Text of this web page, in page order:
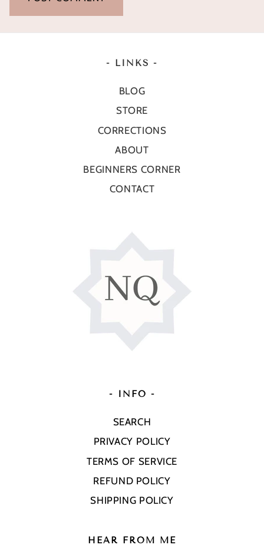
- LINKS -
BLOG
STORE
CORRECTIONS
ABOUT
BEGINNERS CORNER
CONTACT
- INFO -
SEARCH
PRIVACY POLICY
TERMS OF SERVICE
REFUND POLICY
SHIPPING POLICY
HEAR FROM ME